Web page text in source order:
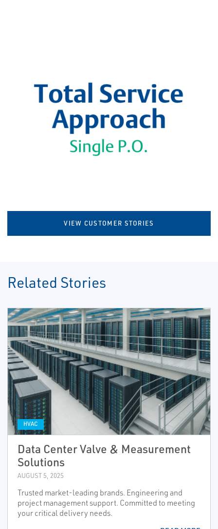
VIEW CUSTOMER STORIES
Related Stories
HVAC
Data Center Valve & Measurement
Solutions
AUGUST 5, 2025
Trusted market-leading brands. Engineering and
project management support. Committed to meeting
your critical delivery needs.